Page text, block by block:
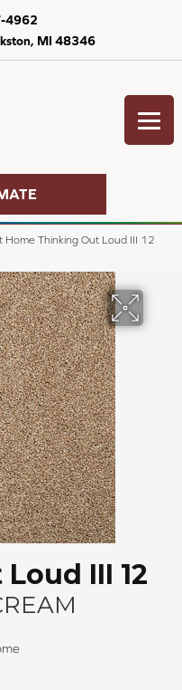
MI 48346
4962
Home Thinking Out Loud III 12
III 12